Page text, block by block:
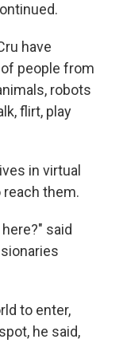
have
people from
robots
flirt, play
in virtual
them.
said
to enter,
he said,